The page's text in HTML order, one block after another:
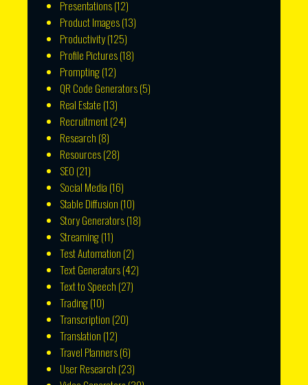
Presentations(12)
Product Images(13)
Productivity(125)
Profile Pictures(18)
Prompting(12)
QR Code Generators(5)
Real Estate (13)
Recruitment(24)
Research (8)
Resources(28)
SEO (21)
Social Media (16)
Stable Diffusion (10)
Story Generators(18)
Streaming(11)
Test Automation (2)
Text Generators(42)
Text to Speech (27)
Trading(10)
Transcription (20)
Translation (12)
Travel Planners(6)
User Research (23)